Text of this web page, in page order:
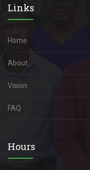
Links
Home
About
Vision
FAQ
Hours